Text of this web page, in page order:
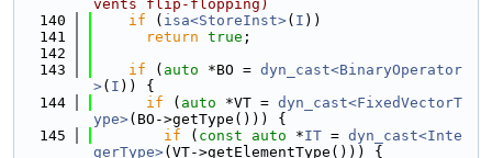
vents flip-flopping)
  140
if ( isa<StoreInst>( I ))
  141
return true ;
  142
  143
if ( auto *BO = dyn_cast<BinaryOperator
>( I )) {
  144
if ( auto *VT = dyn_cast<FixedVectorT
ype>(BO->getType())) {
  145
if ( const auto *IT = dyn_cast<Inte
gerType>(VT->getElementType())) {